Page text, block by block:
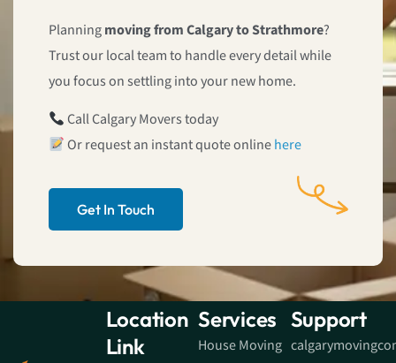
Planningmoving from Calgary to Strathmore?
Trust our local team to handle every detail while
you focus on settling into your new home.
Call Calgary Movers today
Or request an instant quote onlinehere
Get In Touch
Location
Link
Services
House Moving
Support